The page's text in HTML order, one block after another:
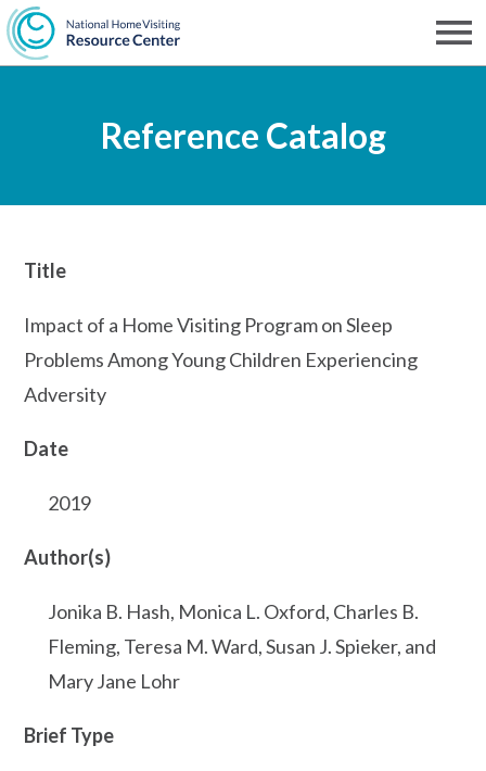
Skip
to
content
Reference Catalog
Title
Impact of a Home Visiting Program on Sleep
Problems Among Young Children Experiencing
Adversity
Date
2019
Author(s)
Jonika B. Hash, Monica L. Oxford, Charles B.
Fleming, Teresa M. Ward, Susan J. Spieker, and
Mary Jane Lohr
Brief Type